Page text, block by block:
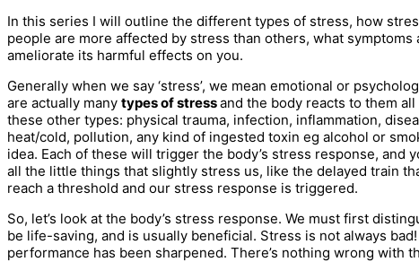
In this series I will outline the different types of stress, how
people are more affected by stress than others, what
ameliorate its harmful effects on you.
Generally when we say ‘stress’, we mean emotional or
are actually many types of stressand the body reacts to them
these other types: physical trauma, infection, inflammation,
heat/cold, pollution, any kind of ingested toxin eg alcohol or
idea. Each of these will trigger the body’s stress response,
all the little things that slightly stress us, like the delayed train
reach a threshold and our stress response is triggered.
So, let’s look at the body’s stress response. We must first
be life-saving, and is usually beneficial. Stress is not always
performance has been sharpened. There’s nothing wrong with